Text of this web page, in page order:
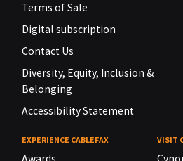
Terms of Sale
Digital subscription
Contact Us
Diversity, Equity, Inclusion &
Belonging
Accessibility Statement
EXPERIENCE CABLEFAX VISIT